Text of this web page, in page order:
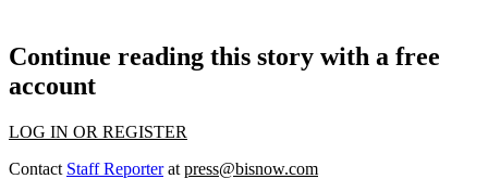
Continue reading this story with a free
account
LOG IN OR REGISTER
Contact Staff Reporterat press@bisnow.com